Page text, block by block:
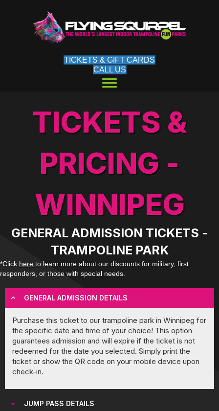
TICKETS & GIFT CARDS
CALL US
TICKETS &
PRICING -
WINNIPEG
GENERAL ADMISSION TICKETS -
TRAMPOLINE PARK
*Click here to learn more about our discounts for military, first
responders, or those with special needs.
GENERAL ADMISSION DETAILS
Purchase this ticket to our trampoline park in Winnipeg for
the specific date and time of your choice! This option
guarantees admission and will expire if the ticket is not
redeemed for the date you selected. Simply print the
ticket or show the QR code on your mobile device upon
check-in.
JUMP PASS DETAILS